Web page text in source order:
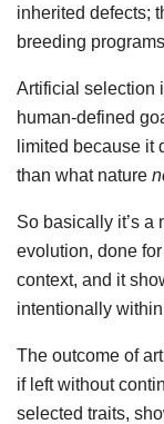
inherited defects;
breeding
Artificial selection
human-defined
limited because it
than what nature
So basically it’s a
evolution, done
context, and it
intentionally
The outcome of
if left without
selected traits,